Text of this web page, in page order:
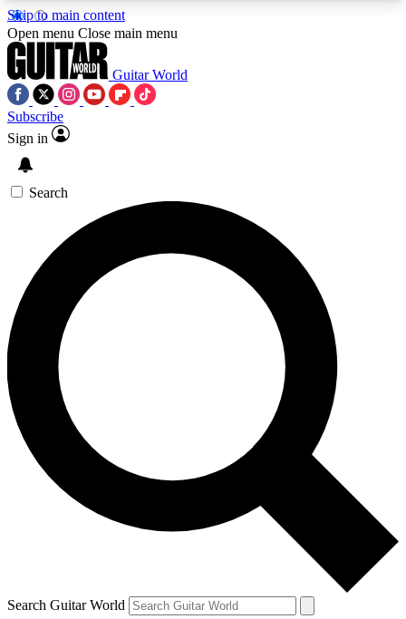
Skip to main content
5
PREMIUM BENEFITSACCESS AVAILABLE
SIGN UP TO GUITAR WORLD
BACKSTAGE PASS
For the quickest way to join, enter your email
below. We’ll send a confirmation email and sign
you up to Guitar World newsletters with the latest
news, gear reviews, lessons and exclusive offers.
Contact me with news and offers from other Future
brands
By submitting your information you agree to theTerms & Conditions
and are aged 16 or over.
Open menu Close main menu
Guitar World
Subscribe
Sign in
Search
Search Guitar World